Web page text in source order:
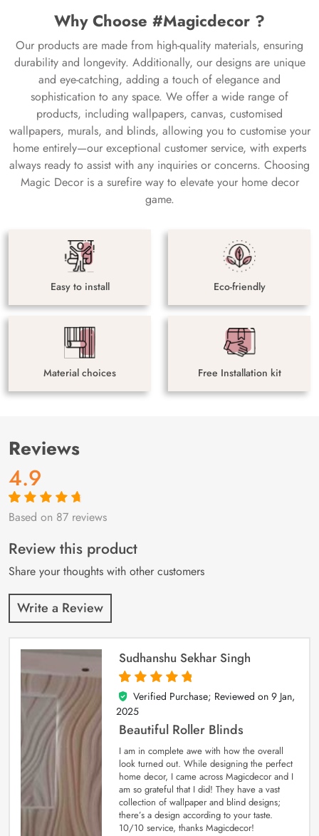
Why Choose #Magicdecor ?
Our products are made from high-quality materials, ensuring
durability and longevity. Additionally, our designs are unique
and eye-catching, adding a touch of elegance and
sophistication to any space. We offer a wide range of
products, including wallpapers, canvas, customised
wallpapers, murals, and blinds, allowing you to customise your
home entirely—our exceptional customer service, with experts
always ready to assist with any inquiries or concerns. Choosing
Magic Decor is a surefire way to elevate your home decor
game.
Easy to install Eco-friendly
Material choices Free Installation kit
Reviews
4.9
Rated4.9out
87
customer
ratings
Based on 87 reviews
Review this product
Share your thoughts with other customers
Write a Review
Sudhanshu Sekhar Singh
5
out of 5
Verified Purchase; Reviewed on 9 Jan,
2025
Beautiful Roller Blinds
I am in complete awe with how the overall
look turned out. While designing the perfect
home decor, I came across Magicdecor and I
am so grateful that I did! They have a vast
collection of wallpaper and blind designs;
there’s a design according to your taste.
10/10 service, thanks Magicdecor!